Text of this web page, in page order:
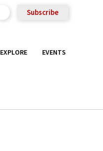
Subscribe
EXPLORE EVENTS